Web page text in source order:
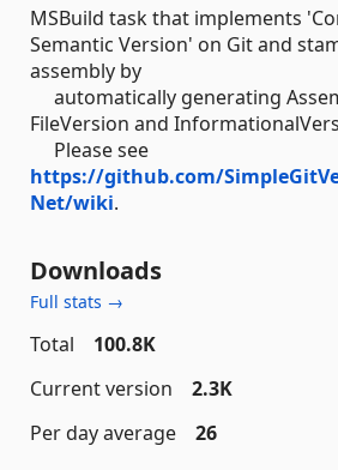
MSBuild task that implements
Semantic Version' on Git and
assembly by
automatically generating
FileVersion and
Please see
https://github.com/
Net/wiki.
Downloads
Full stats →
Total
100.8K
Current version
2.3K
Per day average
26